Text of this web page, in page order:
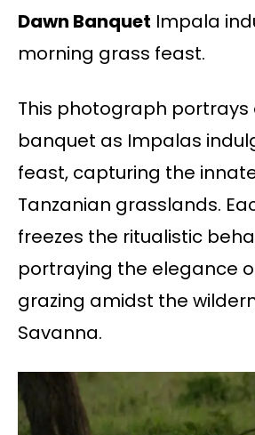
Dawn Banquet Impala
morning grass feast.
This photograph portrays
banquet as Impalas
feast, capturing the
Tanzanian grasslands.
freezes the ritualistic
portraying the elegance
grazing amidst the
Savanna.